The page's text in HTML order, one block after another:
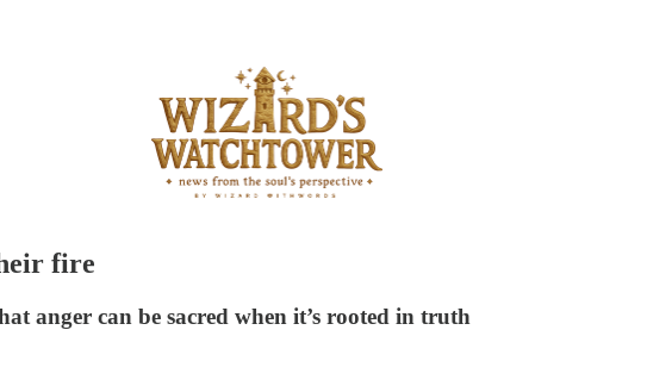
fire
anger can be sacred when it’s rooted in truth